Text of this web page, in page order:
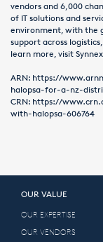
vendors and 6,000
of IT solutions and
environment, with the
support across
learn more, visit Synnex
ARN: https://
halopsa-for-a-nz-
CRN: https://
with-halopsa-606764
OUR VALUE
OUR EXPERTISE
OUR VENDORS